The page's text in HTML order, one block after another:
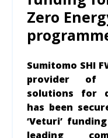
Zero
Sumitomo SHI
provider of
solutions for
has been
‘Veturi’
leading